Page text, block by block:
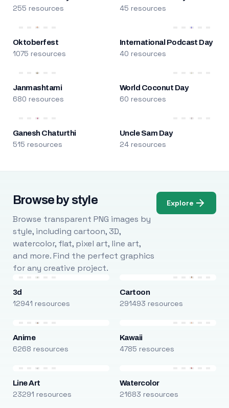
255 resources 45 resources
Oktoberfest
1075 resources
International Podcast Day
40 resources
Janmashtami
680 resources
World Coconut Day
60 resources
Ganesh Chaturthi
515 resources
Uncle Sam Day
24 resources
Browse by style
Browse transparent PNG images by
style, including cartoon, 3D,
watercolor, flat, pixel art, line art,
and more. Find the perfect graphics
for any creative project.
Explore
3d
12941 resources
Cartoon
291493 resources
Anime
6268 resources
Kawaii
4785 resources
Line Art
23291 resources
Watercolor
21683 resources